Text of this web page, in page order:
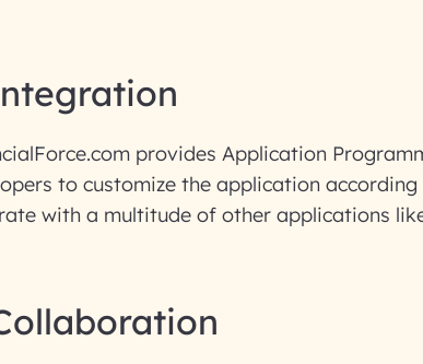
provides Application
to customize the application
with a multitude of other applications